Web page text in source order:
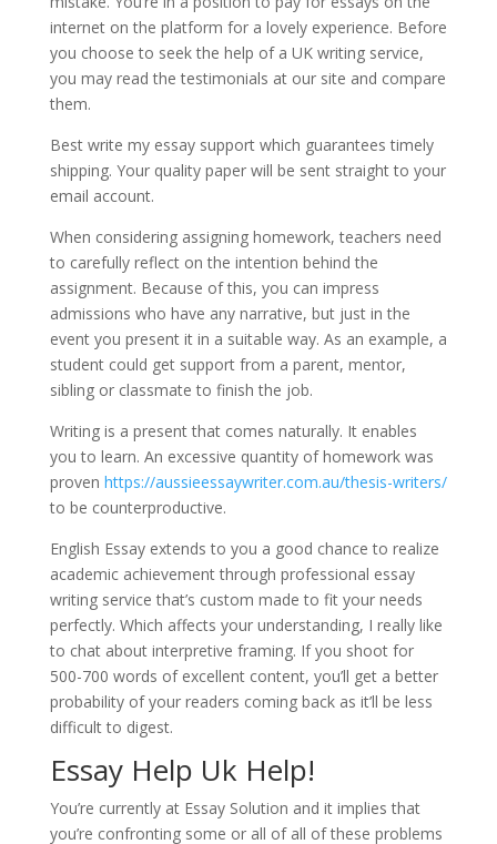
internet on the platform for a lovely experience. Before
you choose to seek the help of a UK writing service,
you may read the testimonials at our site and compare
them.
Best write my essay support which guarantees timely
shipping. Your quality paper will be sent straight to your
email account.
When considering assigning homework, teachers need
to carefully reflect on the intention behind the
assignment. Because of this, you can impress
admissions who have any narrative, but just in the
event you present it in a suitable way. As an example, a
student could get support from a parent, mentor,
sibling or classmate to finish the job.
Writing is a present that comes naturally. It enables
you to learn. An excessive quantity of homework was
proven https://aussieessaywriter.com.au/thesis-writers/
to be counterproductive.
English Essay extends to you a good chance to realize
academic achievement through professional essay
writing service that’s custom made to fit your needs
perfectly. Which affects your understanding, I really like
to chat about interpretive framing. If you shoot for
500-700 words of excellent content, you’ll get a better
probability of your readers coming back as it’ll be less
difficult to digest.
Essay Help Uk Help!
You’re currently at Essay Solution and it implies that
you’re confronting some or all of all of these problems